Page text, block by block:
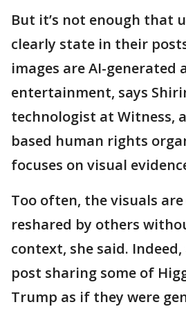
But it’s not enough that
clearly state in their
images are AI-generated
entertainment, says
technologist at Witness,
based human rights
focuses on visual
Too often, the visuals
reshared by others
context, she said.
post sharing some of
Trump as if they were